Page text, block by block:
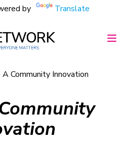
by Translate
Community Innovation